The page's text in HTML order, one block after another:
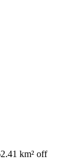
km² off